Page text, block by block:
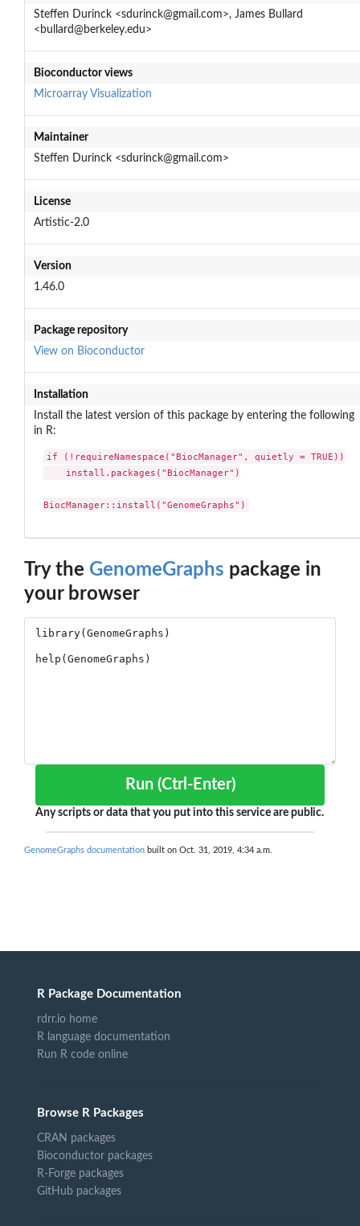
Steffen Durinck <sdurinck@gmail.com>, James Bullard
<bullard@berkeley.edu>
Bioconductor views
Microarray Visualization
Maintainer
Steffen Durinck <sdurinck@gmail.com>
License
Artistic-2.0
Version
1.46.0
Package repository
View on Bioconductor
Installation
Install the latest version of this package by entering the following
in R:
if (!requireNamespace("BiocManager", quietly = TRUE))
    install.packages("BiocManager")
BiocManager::install("GenomeGraphs")
Try the GenomeGraphs package in
your browser
Run (Ctrl-Enter)
Any scripts or data that you put into this service are public.
GenomeGraphs documentation built on Oct. 31, 2019, 4:34 a.m.
R Package Documentation
rdrr.io home
R language documentation
Run R code online
Browse R Packages
CRAN packages
Bioconductor packages
R-Forge packages
GitHub packages